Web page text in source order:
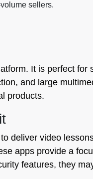
sellers.
It is perfect for
and large
products.
deliver video
apps provide a
features, they